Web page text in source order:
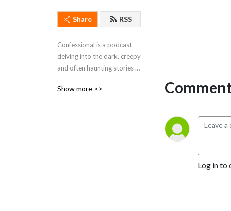
Share RSS
Confessional is a podcast
delving into the dark, creepy
and often haunting stories
Show more >>
Log in to